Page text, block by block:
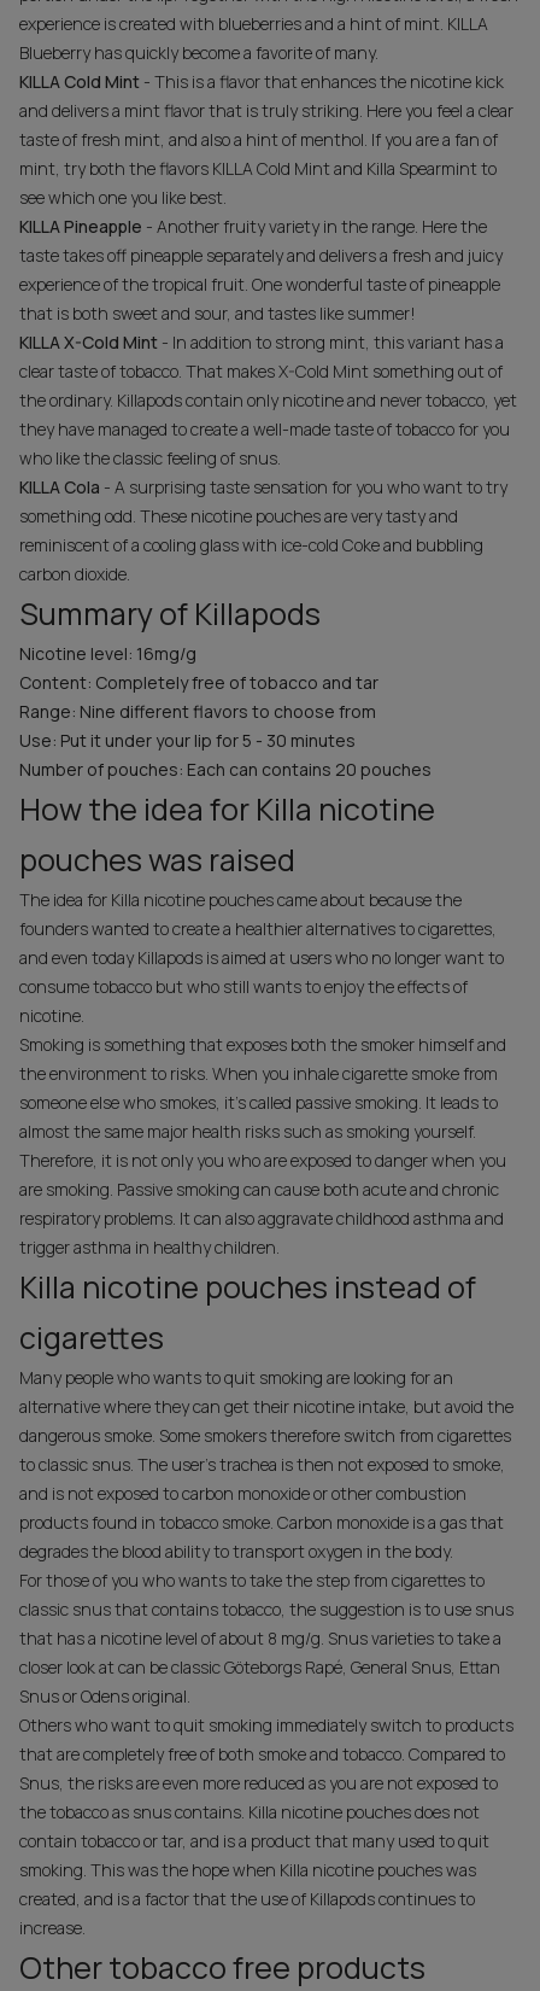
experience is created with blueberries and a hint of mint. KILLA
Blueberry has quickly become a favorite of many.
KILLA Cold Mint - This is a flavor that enhances the nicotine kick
and delivers a mint flavor that is truly striking. Here you feel a clear
taste of fresh mint, and also a hint of menthol. If you are a fan of
mint, try both the flavors KILLA Cold Mint and Killa Spearmint to
see which one you like best.
KILLA Pineapple - Another fruity variety in the range. Here the
taste takes off pineapple separately and delivers a fresh and juicy
experience of the tropical fruit. One wonderful taste of pineapple
that is both sweet and sour, and tastes like summer!
KILLA X-Cold Mint - In addition to strong mint, this variant has a
clear taste of tobacco. That makes X-Cold Mint something out of
the ordinary. Killapods contain only nicotine and never tobacco, yet
they have managed to create a well-made taste of tobacco for you
who like the classic feeling of snus.
KILLA Cola - A surprising taste sensation for you who want to try
something odd. These nicotine pouches are very tasty and
reminiscent of a cooling glass with ice-cold Coke and bubbling
carbon dioxide.
Summary of Killapods
Nicotine level: 16mg/g
Content: Completely free of tobacco and tar
Range: Nine different flavors to choose from
Use: Put it under your lip for 5 - 30 minutes
Number of pouches: Each can contains 20 pouches
How the idea for Killa nicotine
pouches was raised
The idea for Killa nicotine pouches came about because the
founders wanted to create a healthier alternatives to cigarettes,
and even today Killapods is aimed at users who no longer want to
consume tobacco but who still wants to enjoy the effects of
nicotine.
Smoking is something that exposes both the smoker himself and
the environment to risks. When you inhale cigarette smoke from
someone else who smokes, it's called passive smoking. It leads to
almost the same major health risks such as smoking yourself.
Therefore, it is not only you who are exposed to danger when you
are smoking. Passive smoking can cause both acute and chronic
respiratory problems. It can also aggravate childhood asthma and
trigger asthma in healthy children.
Killa nicotine pouches instead of
cigarettes
Many people who wants to quit smoking are looking for an
alternative where they can get their nicotine intake, but avoid the
dangerous smoke. Some smokers therefore switch from cigarettes
to classic snus. The user's trachea is then not exposed to smoke,
and is not exposed to carbon monoxide or other combustion
products found in tobacco smoke. Carbon monoxide is a gas that
degrades the blood ability to transport oxygen in the body.
For those of you who wants to take the step from cigarettes to
classic snus that contains tobacco, the suggestion is to use snus
that has a nicotine level of about 8 mg/g. Snus varieties to take a
closer look at can be classic Göteborgs Rapé, General Snus, Ettan
Snus or Odens original.
Others who want to quit smoking immediately switch to products
that are completely free of both smoke and tobacco. Compared to
Snus, the risks are even more reduced as you are not exposed to
the tobacco as snus contains. Killa nicotine pouches does not
contain tobacco or tar, and is a product that many used to quit
smoking. This was the hope when Killa nicotine pouches was
created, and is a factor that the use of Killapods continues to
increase.
Other tobacco free products